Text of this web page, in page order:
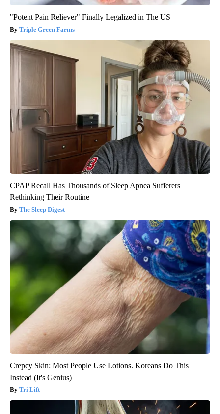
"Potent Pain Reliever" Finally Legalized in The US
Triple Green Farms
CPAP Recall Has Thousands of Sleep Apnea Sufferers
Rethinking Their Routine
The Sleep Digest
Crepey Skin: Most People Use Lotions. Koreans Do This
Instead (It's Genius)
Tri Lift